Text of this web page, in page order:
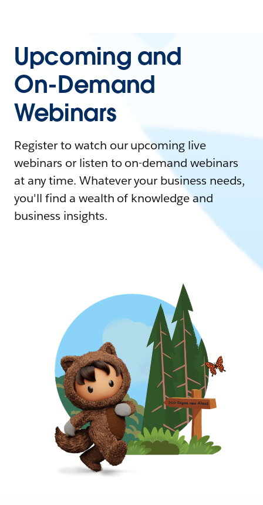
Upcoming and
On-Demand
Webinars
Register to watch our upcoming live
webinars or listen to on-demand webinars
at any time. Whatever your business needs,
you'll find a wealth of knowledge and
business insights.